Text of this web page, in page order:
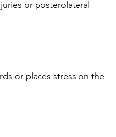
or posterolateral
or places stress on the